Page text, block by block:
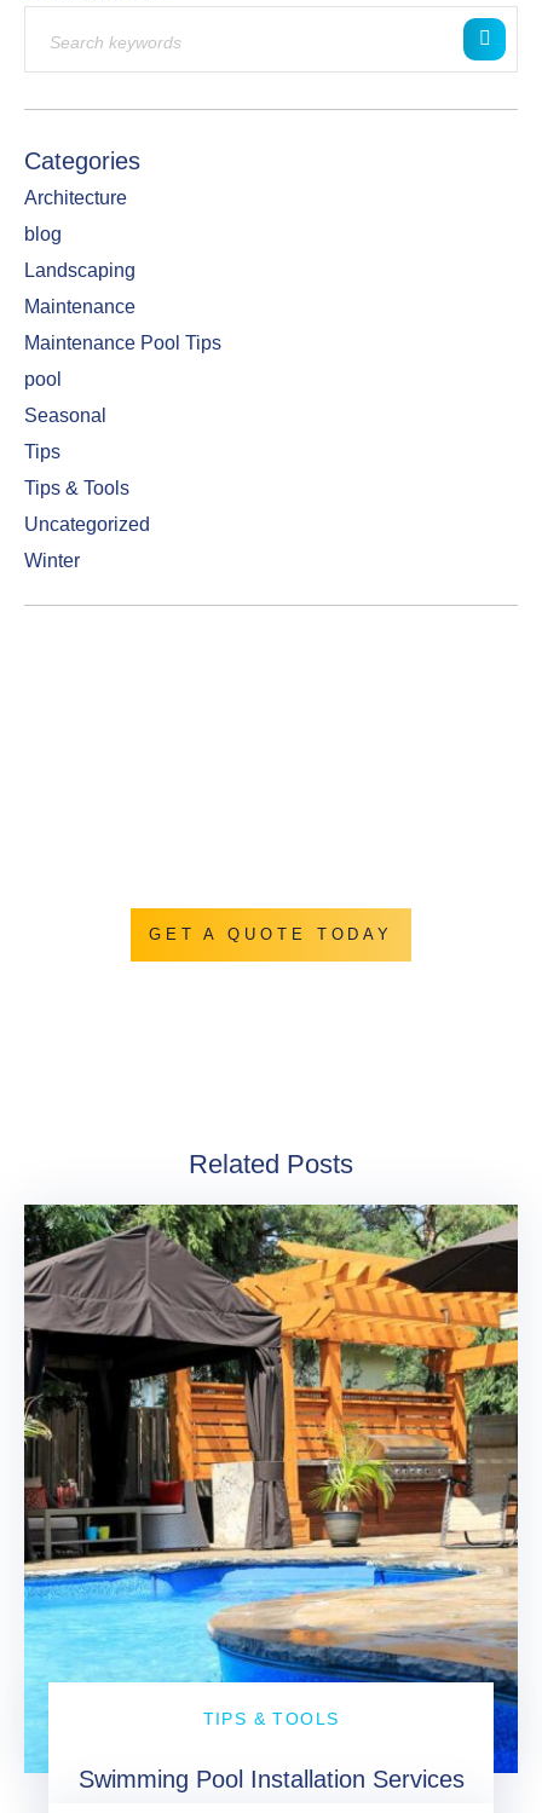
Categories
Architecture
blog
Landscaping
Maintenance
Maintenance Pool Tips
pool
Seasonal
Tips
Tips & Tools
Uncategorized
Winter
GET A QUOTE TODAY
Related Posts
TIPS & TOOLS
Swimming Pool Installation Services